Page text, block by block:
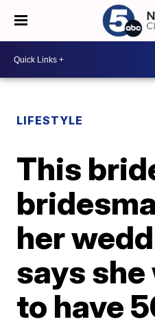
LIFESTYLE
This
her
says
to have